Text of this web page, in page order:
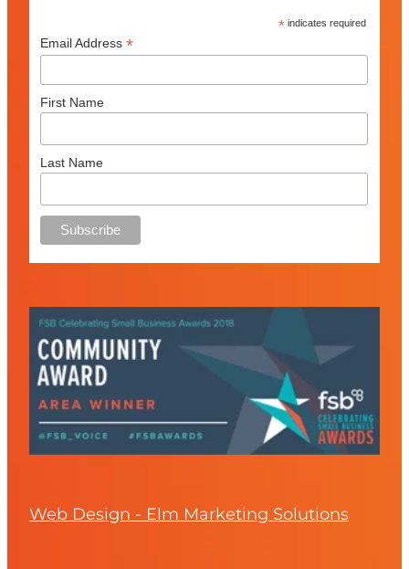
* indicates required
Email Address *
First Name
Last Name
Web Design - Elm Marketing Solutions